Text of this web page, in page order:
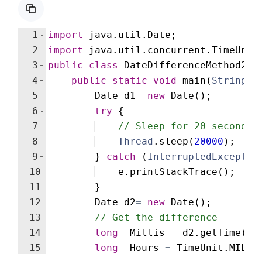
1
2
3
4
5
6
7
8
9
10
11
12
13
14
15
import java . util . Date ;
import
java . util . concurrent . TimeUnit
public
class DateDifferenceMethod2
public
static void main ( String
Date
d1= new Date ( ) ;
try
{
// Sleep for 20
Thread . sleep ( 20000 ) ;
}
catch (
e . printStackTrace ( ) ;
}
Date
d2= new Date ( ) ;
// Get the difference
long
Millis = d2 . getTime (
long
Hours = TimeUnit .